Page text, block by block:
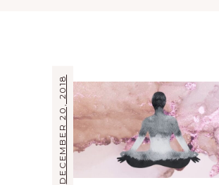
DECEMBER 20, 2018